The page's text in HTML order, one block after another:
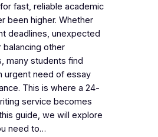
fast, reliable academic
been higher. Whether
deadlines, unexpected
other
many students find
urgent need of essay
This is where a 24-
service becomes
guide, we will explore
need to…